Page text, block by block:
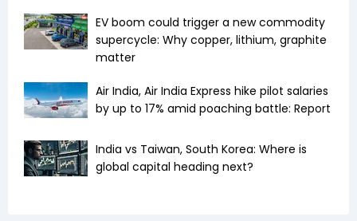
EV boom could trigger a new commodity
supercycle: Why copper, lithium, graphite
matter
Air India, Air India Express hike pilot salaries
by up to 17% amid poaching battle: Report
India vs Taiwan, South Korea: Where is
global capital heading next?